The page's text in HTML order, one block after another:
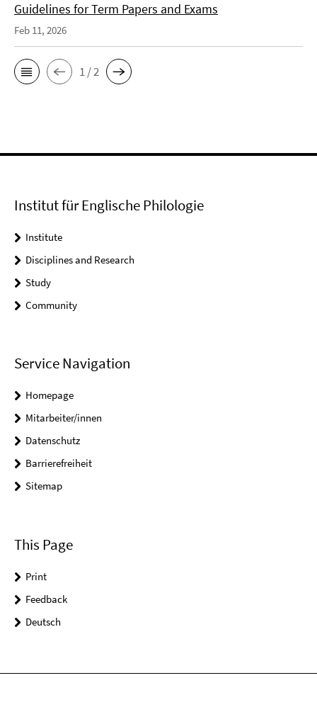
Guidelines for Term Papers and Exams
Feb 11, 2026
1 / 2
Institut für Englische Philologie
Institute
Disciplines and Research
Study
Community
Service Navigation
Homepage
Mitarbeiter/innen
Datenschutz
Barrierefreiheit
Sitemap
This Page
Print
Feedback
Deutsch